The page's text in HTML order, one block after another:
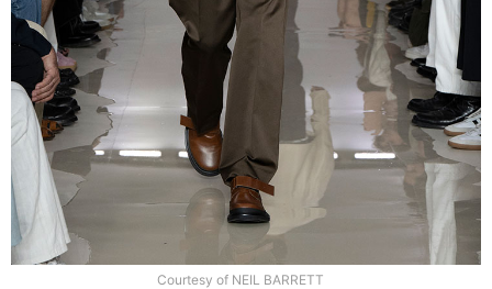
Courtesy of NEIL BARRETT